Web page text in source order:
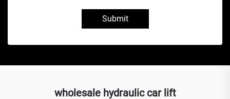
Submit
wholesale hydraulic car lift